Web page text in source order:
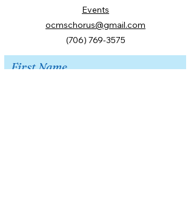
Events
ocmschorus@gmail.com
(706) 769-3575
First Name